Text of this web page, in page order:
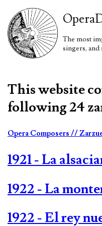
Opera
The most
singers, and
This website
following 24
Opera Composers //
1921 - La
1922 - La
1922 - El rey